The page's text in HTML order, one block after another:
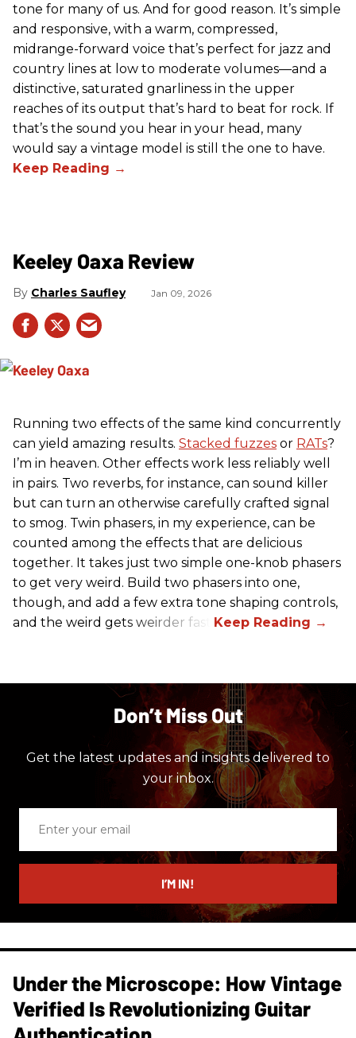
tone for many of us. And for good reason. It’s simple
and responsive, with a warm, compressed,
midrange-forward voice that’s perfect for jazz and
country lines at low to moderate volumes—and a
distinctive, saturated gnarliness in the upper
reaches of its output that’s hard to beat for rock. If
that’s the sound you hear in your head, many
would say a vintage model is still the one to have.
Keeley Oaxa Review
Charles Saufley Jan 09, 2026
Running two effects of the same kind concurrently
can yield amazing results. Stacked fuzzes or RATs?
I’m in heaven. Other effects work less reliably well
in pairs. Two reverbs, for instance, can sound killer
but can turn an otherwise carefully crafted signal
to smog. Twin phasers, in my experience, can be
counted among the effects that are delicious
together. It takes just two simple one-knob phasers
to get very weird. Build two phasers into one,
though, and add a few extra tone shaping controls,
and the weird gets weirder fast.
Don’t Miss Out
Get the latest updates and insights delivered to
your inbox.
email
I’M IN!
Under the Microscope: How Vintage
Verified Is Revolutionizing Guitar